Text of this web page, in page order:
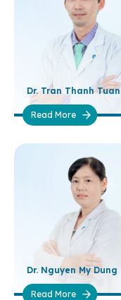
Dr. Tran Thanh Tuan
Read More
Dr. Nguyen My Dung
Read More